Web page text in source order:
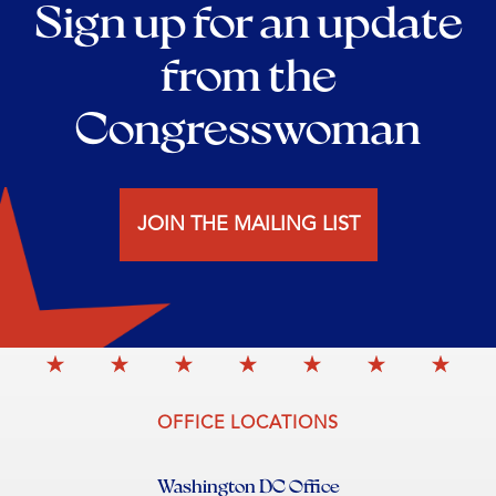
Sign up for an update
from the
Congresswoman
JOIN THE MAILING LIST
OFFICE LOCATIONS
Washington DC Office